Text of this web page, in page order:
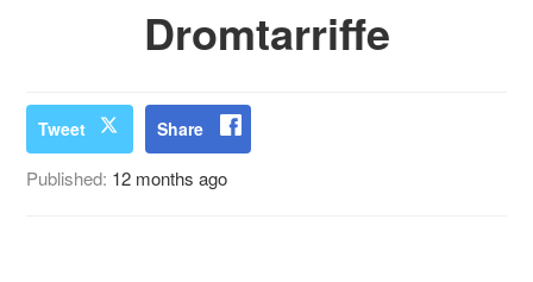
Dromtarriffe
Tweet Share
Published: 12 months ago